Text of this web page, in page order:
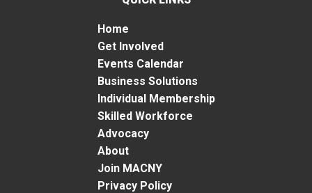
Home
Get Involved
Events Calendar
Business Solutions
Individual Membership
Skilled Workforce
Advocacy
About
Join MACNY
Privacy Policy